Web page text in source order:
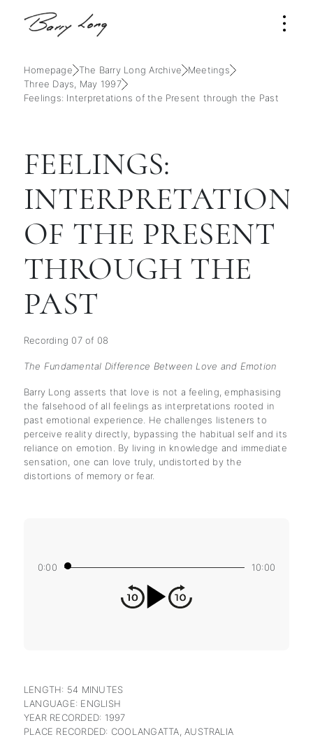
Homepage The Barry Long Archive
Meetings
Three Days, May 1997
Feelings: Interpretations of the Present through the Past
FEELINGS:
INTERPRETATIONS
OF THE PRESENT
THROUGH THE
PAST
Recording 07 of 08
The Fundamental Difference Between Love and Emotion
Barry Long asserts that love is not a feeling, emphasising
the falsehood of all feelings as interpretations rooted in
past emotional experience. He challenges listeners to
perceive reality directly, bypassing the habitual self and its
reliance on emotion. By living in knowledge and immediate
sensation, one can love truly, undistorted by the
distortions of memory or fear.
0:00 10:00
LENGTH: 54 MINUTES
LANGUAGE: ENGLISH
YEAR RECORDED: 1997
PLACE RECORDED: COOLANGATTA, AUSTRALIA